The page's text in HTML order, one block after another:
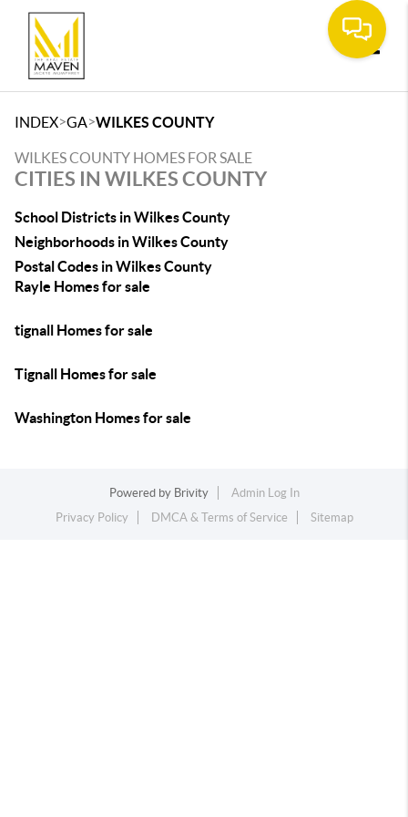
INDEX>GA>WILKES COUNTY
WILKES COUNTY HOMES FOR SALE
CITIES IN WILKES COUNTY
School Districts in Wilkes County
Neighborhoods in Wilkes County
Postal Codes in Wilkes County
Rayle Homes for sale
tignall Homes for sale
Tignall Homes for sale
Washington Homes for sale
Powered by Brivity
Admin Log In
Privacy Policy
DMCA & Terms of Service Sitemap